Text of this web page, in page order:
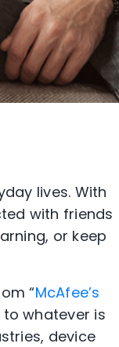
lives. With
with friends
or keep
“McAfee’s
whatever is
device